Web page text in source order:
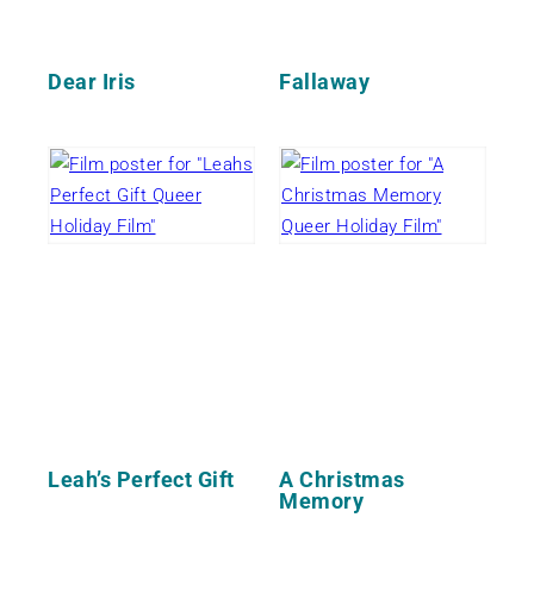
Dear Iris Fallaway
Leah’s Perfect Gift
A Christmas
Memory